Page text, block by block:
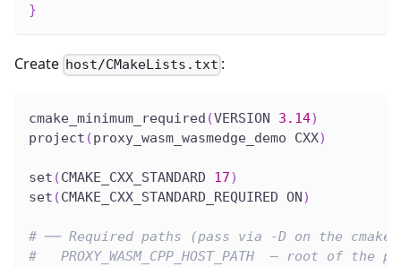
}
Create host/CMakeLists.txt :
cmake_minimum_required (VERSION 3.14)
project (proxy_wasm_wasmedge_demo CXX)
set (CMAKE_CXX_STANDARD 17)
set (CMAKE_CXX_STANDARD_REQUIRED ON )
# ── Required paths (pass via -D on the cmake
#   PROXY_WASM_CPP_HOST_PATH  – root of the